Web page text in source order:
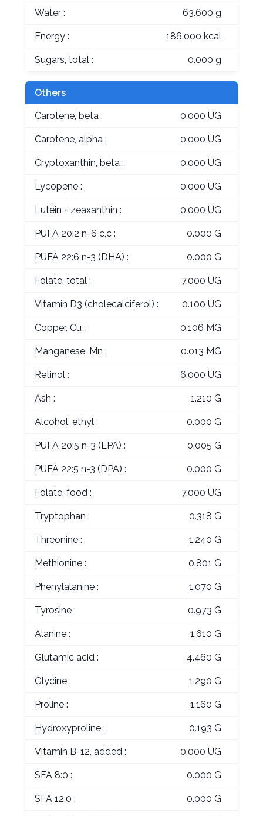
Water : 63.600 g
Energy : 186.000 kcal
Sugars, total : 0.000 g
Others
Carotene, beta : 0.000 UG
Carotene, alpha : 0.000 UG
Cryptoxanthin, beta : 0.000 UG
Lycopene : 0.000 UG
Lutein + zeaxanthin : 0.000 UG
PUFA 20:2 n-6 c,c : 0.000 G
PUFA 22:6 n-3 (DHA) : 0.000 G
Folate, total : 7.000 UG
Vitamin D3 (cholecalciferol) : 0.100 UG
Copper, Cu : 0.106 MG
Manganese, Mn : 0.013 MG
Retinol : 6.000 UG
Ash : 1.210 G
Alcohol, ethyl : 0.000 G
PUFA 20:5 n-3 (EPA) : 0.005 G
PUFA 22:5 n-3 (DPA) : 0.000 G
Folate, food : 7.000 UG
Tryptophan : 0.318 G
Threonine : 1.240 G
Methionine : 0.801 G
Phenylalanine : 1.070 G
Tyrosine : 0.973 G
Alanine : 1.610 G
Glutamic acid : 4.460 G
Glycine : 1.290 G
Proline : 1.160 G
Hydroxyproline : 0.193 G
Vitamin B-12, added : 0.000 UG
SFA 8:0 : 0.000 G
SFA 12:0 : 0.000 G